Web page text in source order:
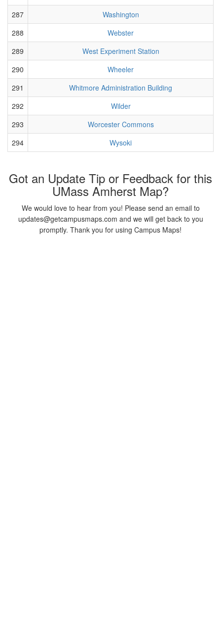
287
Washington
288
Webster
289
West Experiment Station
290
Wheeler
291
Whitmore Administration Building
292
Wilder
293
Worcester Commons
294
Wysoki
Got an Update Tip or Feedback for this
UMass Amherst Map?
We would love to hear from you! Please send an email to
updates@getcampusmaps.com and we will get back to you
promptly. Thank you for using Campus Maps!